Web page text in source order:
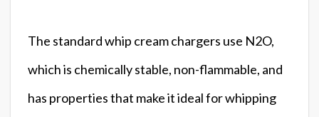
The standard whip cream chargers use N2O,
which is chemically stable, non-flammable, and
has properties that make it ideal for whipping